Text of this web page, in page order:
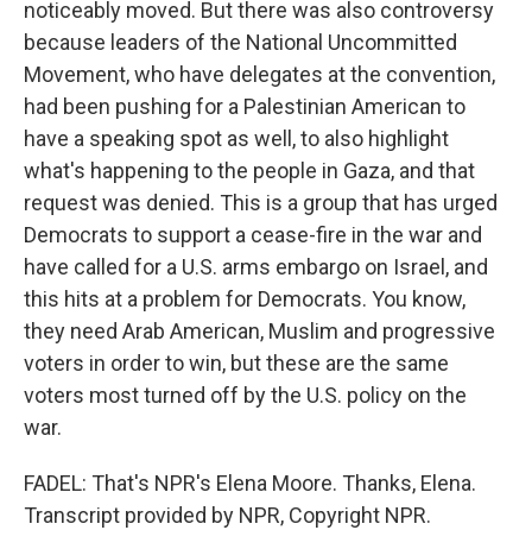
noticeably moved. But there was also controversy
because leaders of the National Uncommitted
Movement, who have delegates at the convention,
had been pushing for a Palestinian American to
have a speaking spot as well, to also highlight
what's happening to the people in Gaza, and that
request was denied. This is a group that has urged
Democrats to support a cease-fire in the war and
have called for a U.S. arms embargo on Israel, and
this hits at a problem for Democrats. You know,
they need Arab American, Muslim and progressive
voters in order to win, but these are the same
voters most turned off by the U.S. policy on the
war.
FADEL: That's NPR's Elena Moore. Thanks, Elena.
Transcript provided by NPR, Copyright NPR.